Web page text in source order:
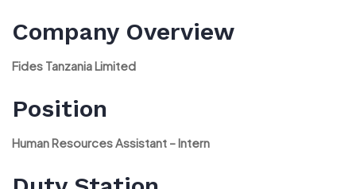
Company Overview
Fides Tanzania Limited
Position
Human Resources Assistant – Intern